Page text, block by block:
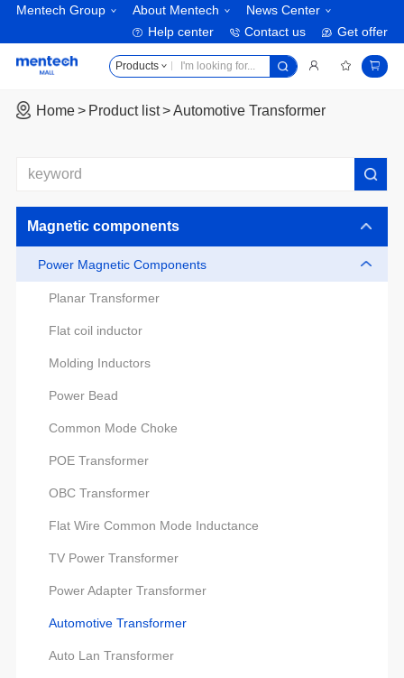
Mentech Group About Mentech
News Center
Help center
Contact us Get offer
Products
Home Product list Automotive Transformer
Magnetic components
Power Magnetic Components
Planar Transformer
Flat coil inductor
Molding Inductors
Power Bead
Common Mode Choke
POE Transformer
OBC Transformer
Flat Wire Common Mode Inductance
TV Power Transformer
Power Adapter Transformer
Automotive Transformer
Auto Lan Transformer